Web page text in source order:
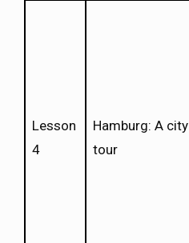
Lesson
4
Hamburg: A city
tour